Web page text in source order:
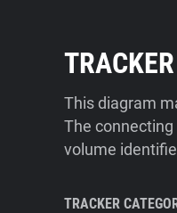
This diagram
The
volume
TRACKER